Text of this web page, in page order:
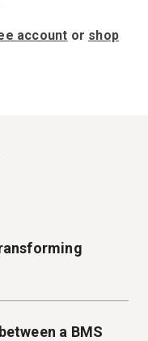
account or shop
a BMS